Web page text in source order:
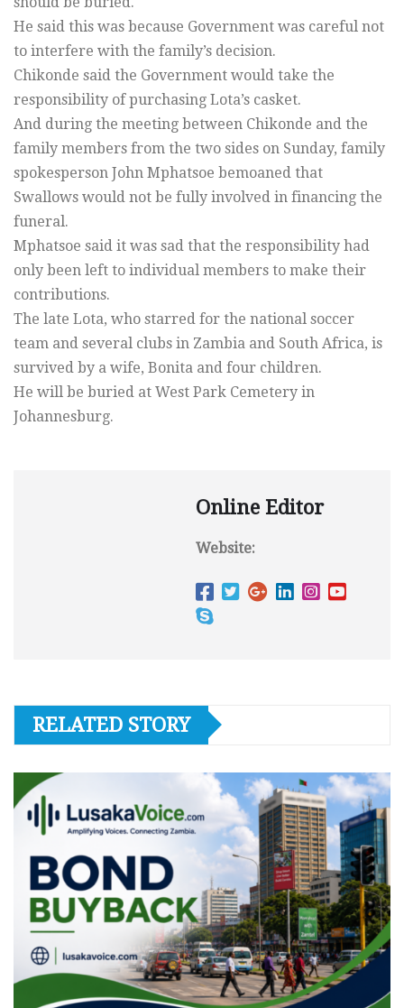
He said this was because Government was careful not
to interfere with the family’s decision.
Chikonde said the Government would take the
responsibility of purchasing Lota’s casket.
And during the meeting between Chikonde and the
family members from the two sides on Sunday, family
spokesperson John Mphatsoe bemoaned that
Swallows would not be fully involved in financing the
funeral.
Mphatsoe said it was sad that the responsibility had
only been left to individual members to make their
contributions.
The late Lota, who starred for the national soccer
team and several clubs in Zambia and South Africa, is
survived by a wife, Bonita and four children.
He will be buried at West Park Cemetery in
Johannesburg.
Online Editor
Website:
RELATED STORY